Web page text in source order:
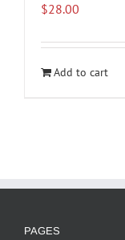
$28.00
Add to cart
PAGES